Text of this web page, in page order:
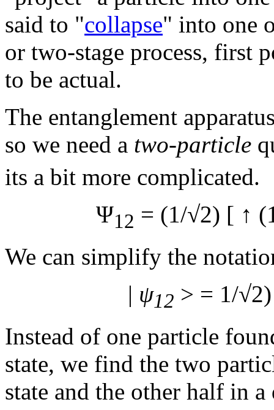
said to "collapse" into one
or two-stage process, first
to be actual.
The entanglement
so we need a two-particle
its a bit more complicated.
Ψ12 = (1/√2) [ ↑
We can simplify the
| ψ12 > = 1/
Instead of one particle
state, we find the two
state and the other half in